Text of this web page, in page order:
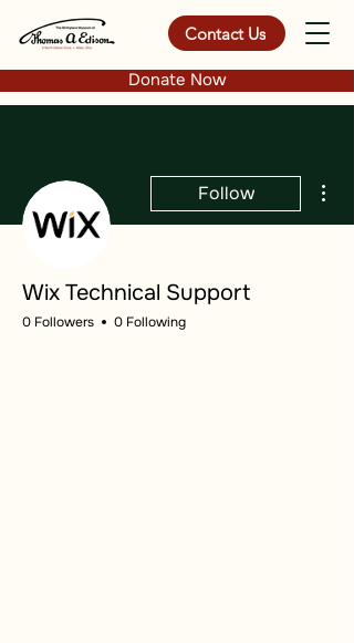
Contact Us
Donate Now
Follow
Wix Technical Support
0 Followers 0 Following